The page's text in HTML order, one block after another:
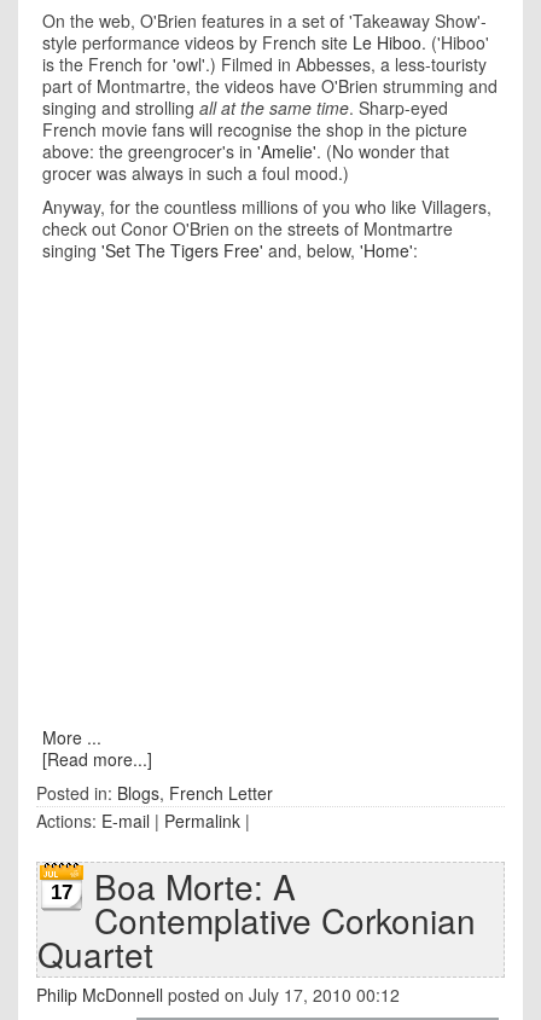
On the web, O'Brien features in a set of 'Takeaway Show'-
style performance videos by French site Le Hiboo. ('Hiboo'
is the French for 'owl'.) Filmed in Abbesses, a less-touristy
part of Montmartre, the videos have O'Brien strumming and
singing and strolling all at the same time. Sharp-eyed
French movie fans will recognise the shop in the picture
above: the greengrocer's in 'Amelie'. (No wonder that
grocer was always in such a foul mood.)
Anyway, for the countless millions of you who like Villagers,
check out Conor O'Brien on the streets of Montmartre
singing 'Set The Tigers Free' and, below, 'Home':
More ...
[Read more...]
Posted in: Blogs, French Letter
Actions: E-mail | Permalink |
17 Boa Morte: A
Contemplative Corkonian
Quartet
Philip McDonnell posted on July 17, 2010 00:12